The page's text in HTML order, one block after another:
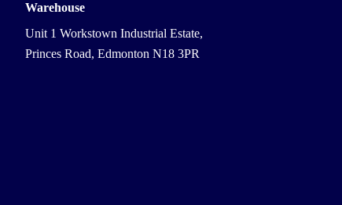
Warehouse
Unit 1 Workstown Industrial Estate,
Princes Road, Edmonton N18 3PR